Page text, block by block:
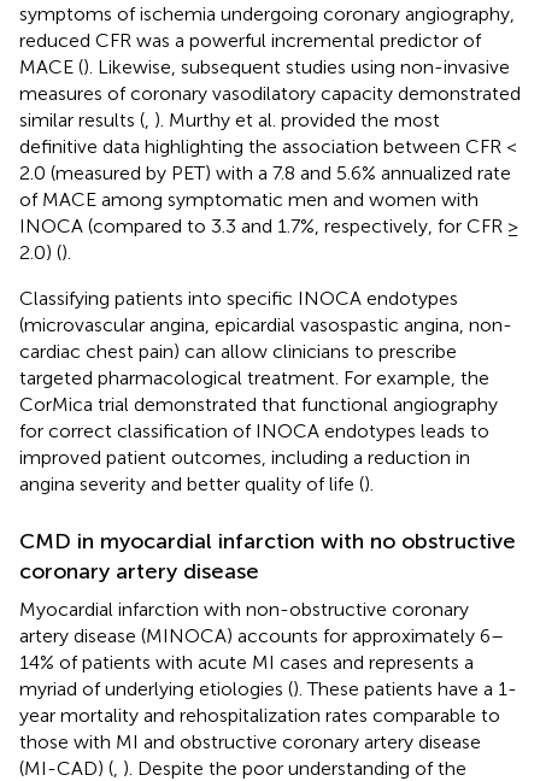
symptoms of ischemia undergoing coronary angiography,
reduced CFR was a powerful incremental predictor of
MACE (). Likewise, subsequent studies using non-invasive
measures of coronary vasodilatory capacity demonstrated
similar results ( ). Murthy et al. provided the most
definitive data highlighting the association between CFR <
2.0 (measured by PET) with a 7.8 and 5.6% annualized rate
of MACE among symptomatic men and women with
INOCA (compared to 3.3 and 1.7%, respectively, for CFR ≥
2.0) ().
Classifying patients into specific INOCA endotypes
(microvascular angina, epicardial vasospastic angina, non-
cardiac chest pain) can allow clinicians to prescribe
targeted pharmacological treatment. For example, the
CorMica trial demonstrated that functional angiography
for correct classification of INOCA endotypes leads to
improved patient outcomes, including a reduction in
angina severity and better quality of life ().
CMD in myocardial infarction with no obstructive
coronary artery disease
Myocardial infarction with non-obstructive coronary
artery disease (MINOCA) accounts for approximately 6–
14% of patients with acute MI cases and represents a
myriad of underlying etiologies (). These patients have a 1-
year mortality and rehospitalization rates comparable to
those with MI and obstructive coronary artery disease
(MI-CAD) ( ). Despite the poor understanding of the